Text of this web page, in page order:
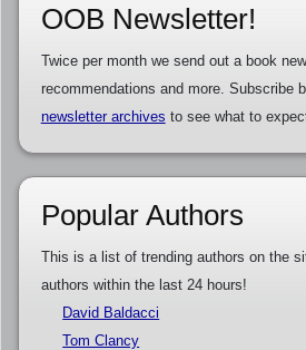
OOB Newsletter!
Twice per month we send out a book
recommendations and more. Subscribe
newsletter archives to see what to
Popular Authors
This is a list of trending authors on the
authors within the last 24 hours!
David Baldacci
Tom Clancy